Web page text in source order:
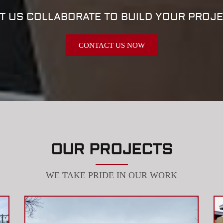
US COLLABORATE TO BUILD YOUR
CONTACT US NOW
OUR PROJECTS
WE TAKE PRIDE IN OUR WORK